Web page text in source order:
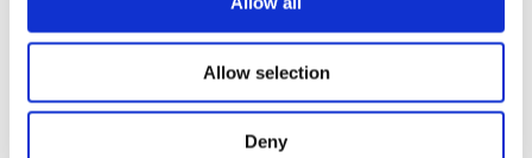
Allow selection
Deny
a low temperature of the chilled product improves the
IQF freezer’s performance and product quality (longer
time between defrost, higher capacity, and less lump
IQF freezing artichokes is all